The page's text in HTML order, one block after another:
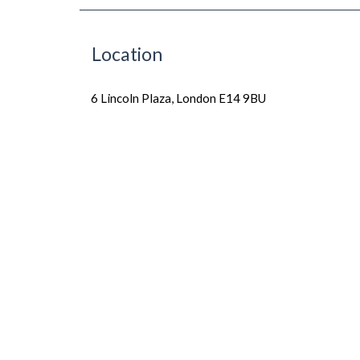
Location
6 Lincoln Plaza, London E14 9BU